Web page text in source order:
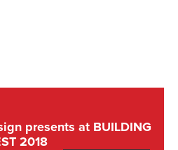
presents at BUILDING
2018